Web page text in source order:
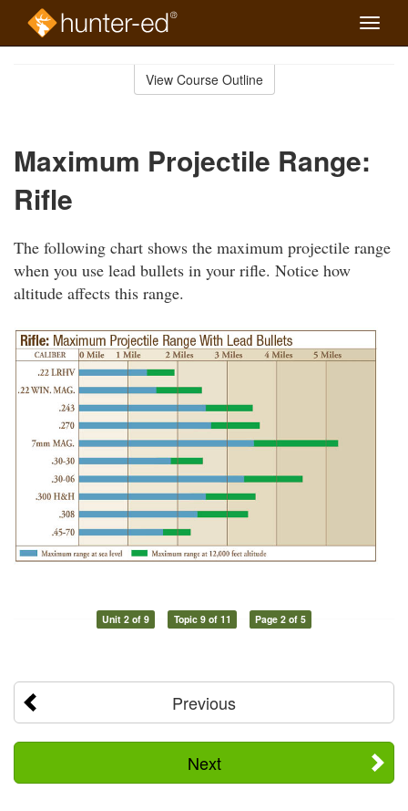
Toggle
View Course Outline
Maximum Projectile Range:
Rifle
The following chart shows the maximum projectile range
when you use lead bullets in your rifle. Notice how
altitude affects this range.
Unit 2 of 9 Topic 9 of 11 Page 2 of 5
Previous
Next